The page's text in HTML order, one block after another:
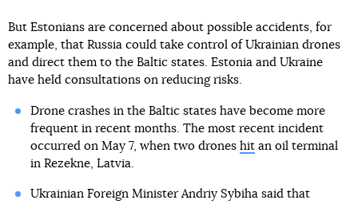
But Estonians are concerned about possible accidents, for
example, that Russia could take control of Ukrainian drones
and direct them to the Baltic states. Estonia and Ukraine
have held consultations on reducing risks.
Drone crashes in the Baltic states have become more
frequent in recent months. The most recent incident
occurred on May 7, when two drones hitan oil terminal
in Rezekne, Latvia.
Ukrainian Foreign Minister Andriy Sybiha said that